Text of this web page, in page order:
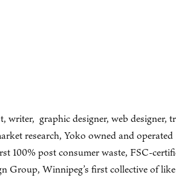
writer, graphic designer, web designer,
research, Yoko owned and operated
100% post consumer waste, FSC-
Group, Winnipeg’s first collective of